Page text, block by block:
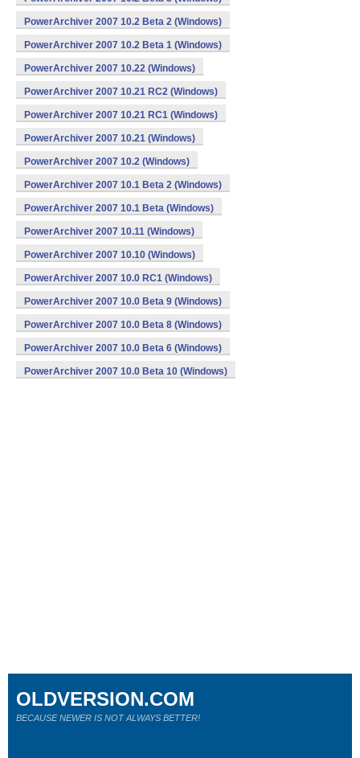
PowerArchiver 2007 10.2 Beta 2 (Windows)
PowerArchiver 2007 10.2 Beta 1 (Windows)
PowerArchiver 2007 10.22 (Windows)
PowerArchiver 2007 10.21 RC2 (Windows)
PowerArchiver 2007 10.21 RC1 (Windows)
PowerArchiver 2007 10.21 (Windows)
PowerArchiver 2007 10.2 (Windows)
PowerArchiver 2007 10.1 Beta 2 (Windows)
PowerArchiver 2007 10.1 Beta (Windows)
PowerArchiver 2007 10.11 (Windows)
PowerArchiver 2007 10.10 (Windows)
PowerArchiver 2007 10.0 RC1 (Windows)
PowerArchiver 2007 10.0 Beta 9 (Windows)
PowerArchiver 2007 10.0 Beta 8 (Windows)
PowerArchiver 2007 10.0 Beta 6 (Windows)
PowerArchiver 2007 10.0 Beta 10 (Windows)
OLDVERSION.COM
BECAUSE NEWER IS NOT ALWAYS BETTER!